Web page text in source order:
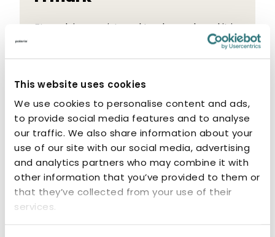
This website uses cookies
We use cookies to personalise content and ads,
to provide social media features and to analyse
our traffic. We also share information about your
use of our site with our social media, advertising
and analytics partners who may combine it with
other information that you’ve provided to them or
that they’ve collected from your use of their
services.
FI mark is a registered trade mark and it is
certification mark verifying safe quality
products as well as installations.
CE marking